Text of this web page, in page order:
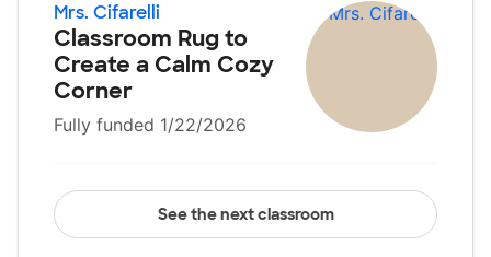
Mrs. Cifarelli
Classroom Rug to
Create a Calm Cozy
Corner
Fully funded 1/22/2026
See the next classroom